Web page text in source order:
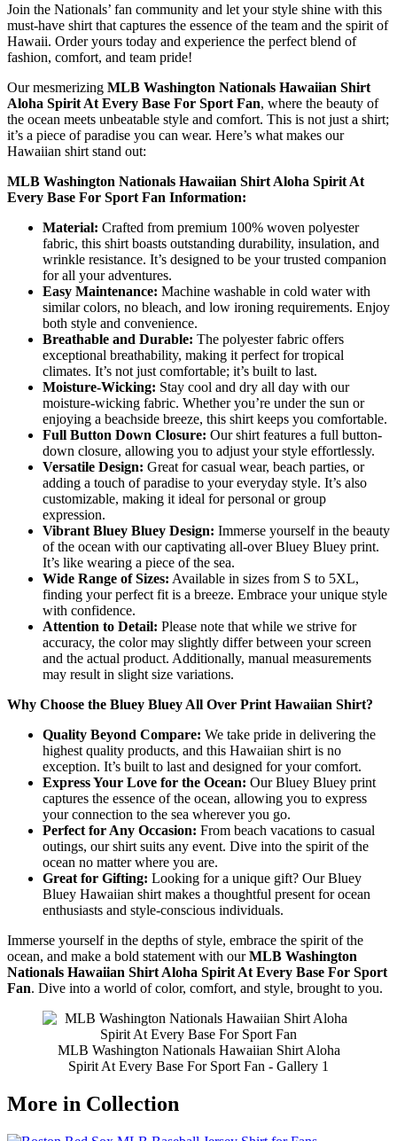
Join the Nationals’ fan community and let your style shine with this
must-have shirt that captures the essence of the team and the spirit of
Hawaii. Order yours today and experience the perfect blend of
fashion, comfort, and team pride!
Our mesmerizing MLB Washington Nationals Hawaiian Shirt
Aloha Spirit At Every Base For Sport Fan, where the beauty of
the ocean meets unbeatable style and comfort. This is not just a shirt;
it’s a piece of paradise you can wear. Here’s what makes our
Hawaiian shirt stand out:
MLB Washington Nationals Hawaiian Shirt Aloha Spirit At
Every Base For Sport Fan Information:
Material: Crafted from premium 100% woven polyester
fabric, this shirt boasts outstanding durability, insulation, and
wrinkle resistance. It’s designed to be your trusted companion
for all your adventures.
Easy Maintenance: Machine washable in cold water with
similar colors, no bleach, and low ironing requirements. Enjoy
both style and convenience.
Breathable and Durable: The polyester fabric offers
exceptional breathability, making it perfect for tropical
climates. It’s not just comfortable; it’s built to last.
Moisture-Wicking: Stay cool and dry all day with our
moisture-wicking fabric. Whether you’re under the sun or
enjoying a beachside breeze, this shirt keeps you comfortable.
Full Button Down Closure: Our shirt features a full button-
down closure, allowing you to adjust your style effortlessly.
Versatile Design: Great for casual wear, beach parties, or
adding a touch of paradise to your everyday style. It’s also
customizable, making it ideal for personal or group
expression.
Vibrant Bluey Bluey Design: Immerse yourself in the beauty
of the ocean with our captivating all-over Bluey Bluey print.
It’s like wearing a piece of the sea.
Wide Range of Sizes: Available in sizes from S to 5XL,
finding your perfect fit is a breeze. Embrace your unique style
with confidence.
Attention to Detail: Please note that while we strive for
accuracy, the color may slightly differ between your screen
and the actual product. Additionally, manual measurements
may result in slight size variations.
Why Choose the Bluey Bluey All Over Print Hawaiian Shirt?
Quality Beyond Compare: We take pride in delivering the
highest quality products, and this Hawaiian shirt is no
exception. It’s built to last and designed for your comfort.
Express Your Love for the Ocean: Our Bluey Bluey print
captures the essence of the ocean, allowing you to express
your connection to the sea wherever you go.
Perfect for Any Occasion: From beach vacations to casual
outings, our shirt suits any event. Dive into the spirit of the
ocean no matter where you are.
Great for Gifting: Looking for a unique gift? Our Bluey
Bluey Hawaiian shirt makes a thoughtful present for ocean
enthusiasts and style-conscious individuals.
Immerse yourself in the depths of style, embrace the spirit of the
ocean, and make a bold statement with ourMLB Washington
Nationals Hawaiian Shirt Aloha Spirit At Every Base For Sport
Fan. Dive into a world of color, comfort, and style, brought to you.
MLB Washington Nationals Hawaiian Shirt Aloha
Spirit At Every Base For Sport Fan - Gallery 1
More in Collection